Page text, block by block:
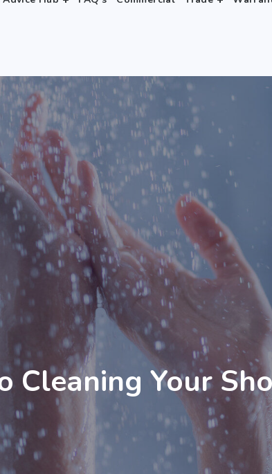
Cleaning Your